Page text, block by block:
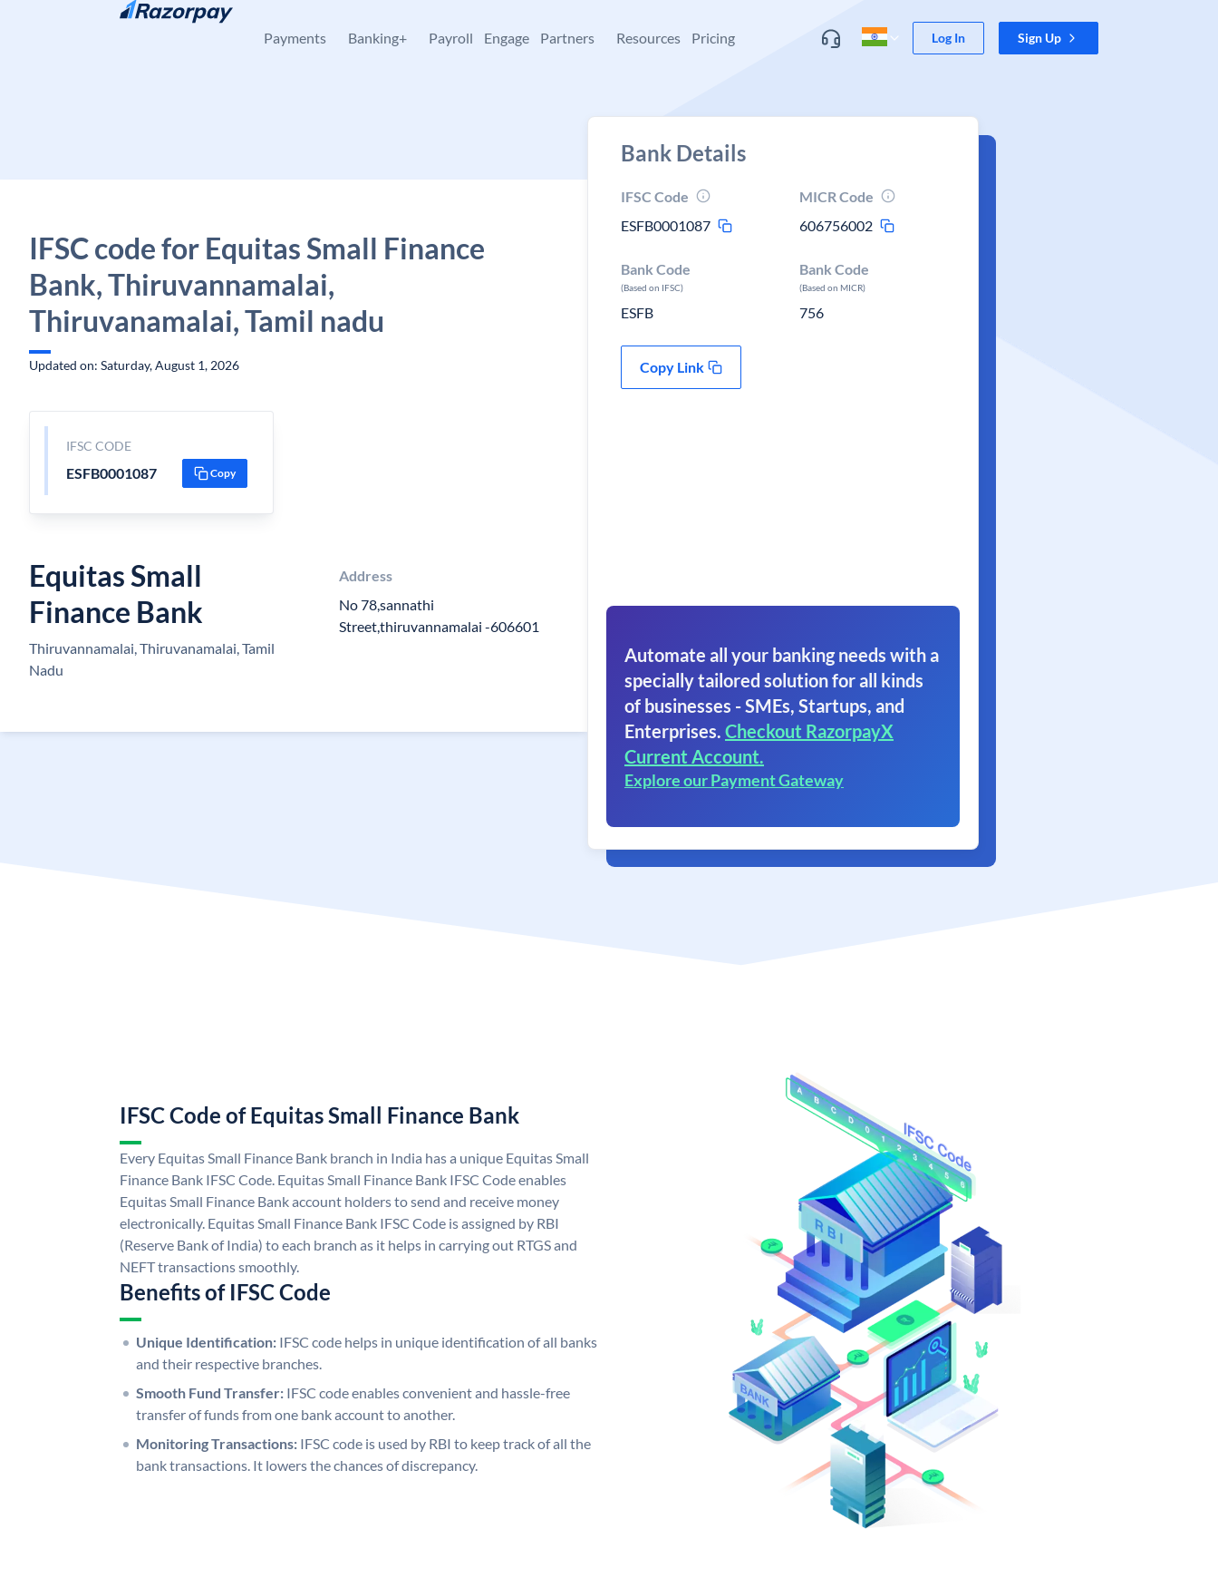
Skip to content
Payments Banking+ Payroll Engage Partners Resources Pricing Log In Sign Up
IFSC code for Equitas Small Finance
Bank, Thiruvannamalai,
Thiruvanamalai, Tamil nadu
Updated on: Saturday, August 1, 2026
IFSC CODE
ESFB0001087 Copy
Equitas Small
Finance Bank
Thiruvannamalai, Thiruvanamalai, Tamil
Nadu
Address
No 78,sannathi
Street,thiruvannamalai -606601
Bank Details
IFSC Code
ESFB0001087
MICR Code
606756002
Bank Code
(Based on IFSC)
ESFB
Bank Code
(Based on MICR)
756
Copy Link
Automate all your banking needs with a
specially tailored solution for all kinds
of businesses - SMEs, Startups, and
Enterprises. Checkout RazorpayX
Current Account.
Explore our Payment Gateway
IFSC Code of Equitas Small Finance Bank
Every Equitas Small Finance Bank branch in India has a unique Equitas Small
Finance Bank IFSC Code. Equitas Small Finance Bank IFSC Code enables
Equitas Small Finance Bank account holders to send and receive money
electronically. Equitas Small Finance Bank IFSC Code is assigned by RBI
(Reserve Bank of India) to each branch as it helps in carrying out RTGS and
NEFT transactions smoothly.
Benefits of IFSC Code
Unique Identification: IFSC code helps in unique identification of all banks
and their respective branches.
Smooth Fund Transfer: IFSC code enables convenient and hassle-free
transfer of funds from one bank account to another.
Monitoring Transactions: IFSC code is used by RBI to keep track of all the
bank transactions. It lowers the chances of discrepancy.